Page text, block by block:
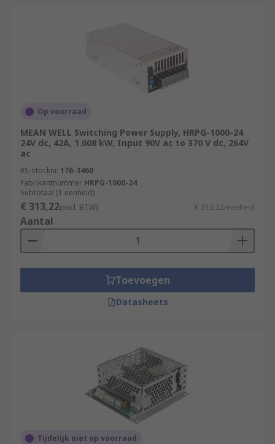
Op voorraad
MEAN WELL Switching Power Supply, HRPG-1000-24
24V dc, 42A, 1.008 kW, Input 90V ac to 370 V dc, 264V
ac
RS-stocknr. 176-3460
Fabrikantnummer HRPG-1000-24
Subtotaal (1 eenheid)
€ 313,22(excl. BTW) € 313,22/eenheid
Aantal
Toevoegen
Datasheets
Tijdelijk niet op voorraad